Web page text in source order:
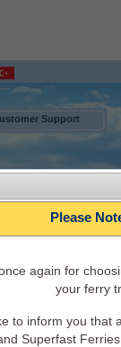
Support
Please
again for
your ferry
to inform you that
Superfast